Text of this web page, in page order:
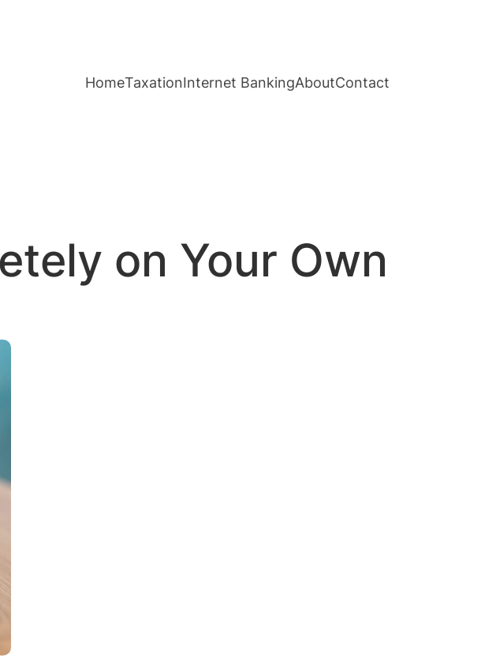
HomeTaxationInternet BankingAboutContact
on Your Own